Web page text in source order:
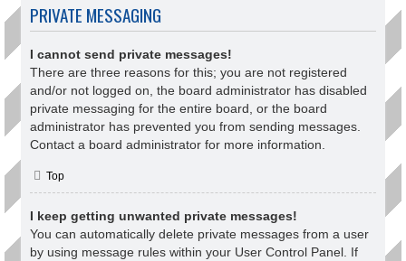
PRIVATE MESSAGING
I cannot send private messages!
There are three reasons for this; you are not registered
and/or not logged on, the board administrator has disabled
private messaging for the entire board, or the board
administrator has prevented you from sending messages.
Contact a board administrator for more information.
Top
I keep getting unwanted private messages!
You can automatically delete private messages from a user
by using message rules within your User Control Panel. If